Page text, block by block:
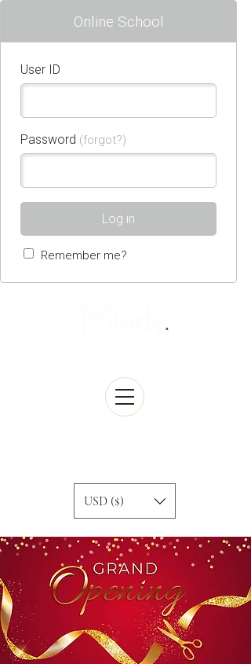
Online School
User ID
Password (forgot?)
Log in
Remember me?
USD ($)